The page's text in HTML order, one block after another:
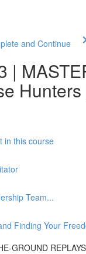
and Continue
|
in this course
Team...
Finding Your
GROUND REPLAYS